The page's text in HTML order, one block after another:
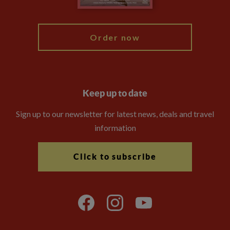
Order now
Keep up to date
Sign up to our newsletter for latest news, deals and travel
information
Click to subscribe